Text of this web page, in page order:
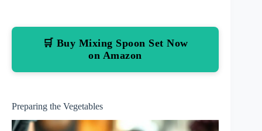
🛒 Buy Mixing Spoon Set Now
on Amazon
Preparing the Vegetables